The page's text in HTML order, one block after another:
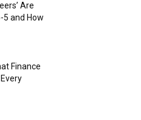
Are
5 and How
Finance